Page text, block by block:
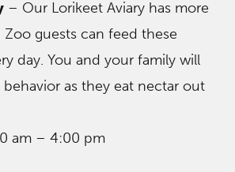
– Our Lorikeet Aviary has more
guests can feed these
day. You and your family will
behavior as they eat nectar out
am – 4:00 pm